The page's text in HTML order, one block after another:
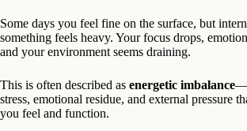
Some days you feel fine on the surface, but
something feels heavy. Your focus drops,
and your environment seems draining.
This is often described as energetic imbalance
stress, emotional residue, and external pressure
you feel and function.